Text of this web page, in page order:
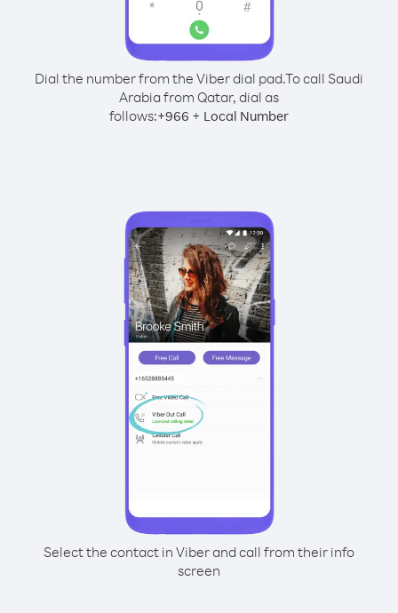
Dial the number from the Viber dial pad.To call Saudi
Arabia from Qatar, dial as
follows:+966 + Local Number
Select the contact in Viber and call from their info
screen